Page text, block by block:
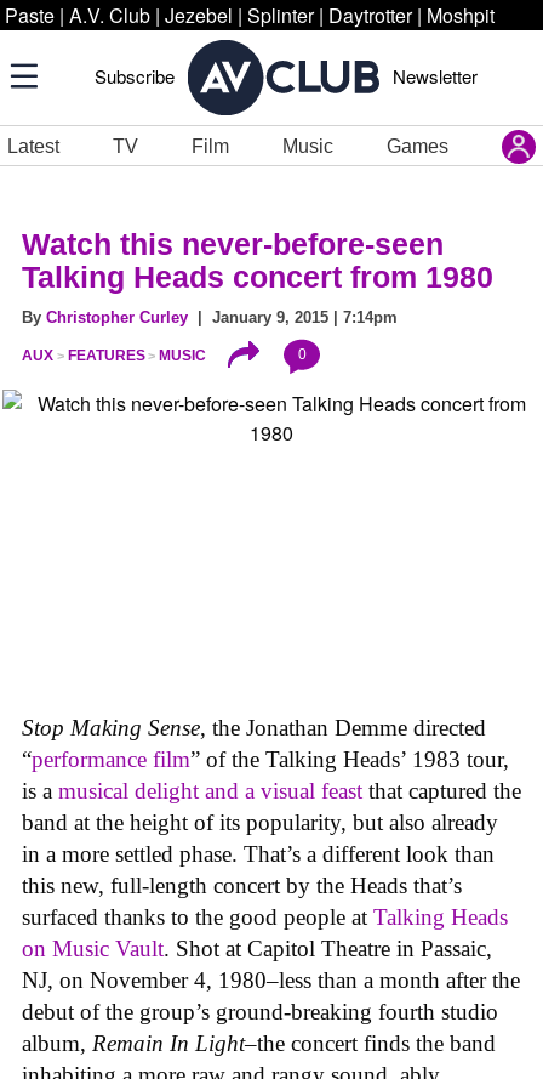
Paste | A.V. Club | Jezebel | Splinter | Daytrotter | Moshpit
Subscribe Newsletter
Latest TV Film Music Games
Watch this never-before-seen
Talking Heads concert from 1980
By Christopher Curley | January 9, 2015 | 7:14pm
AUX FEATURES MUSIC 0
Stop Making Sense, the Jonathan Demme directed
“performance film” of the Talking Heads’ 1983 tour,
is a musical delight and a visual feast that captured the
band at the height of its popularity, but also already
in a more settled phase. That’s a different look than
this new, full-length concert by the Heads that’s
surfaced thanks to the good people at Talking Heads
on Music Vault. Shot at Capitol Theatre in Passaic,
NJ, on November 4, 1980–less than a month after the
debut of the group’s ground-breaking fourth studio
album, Remain In Light–the concert finds the band